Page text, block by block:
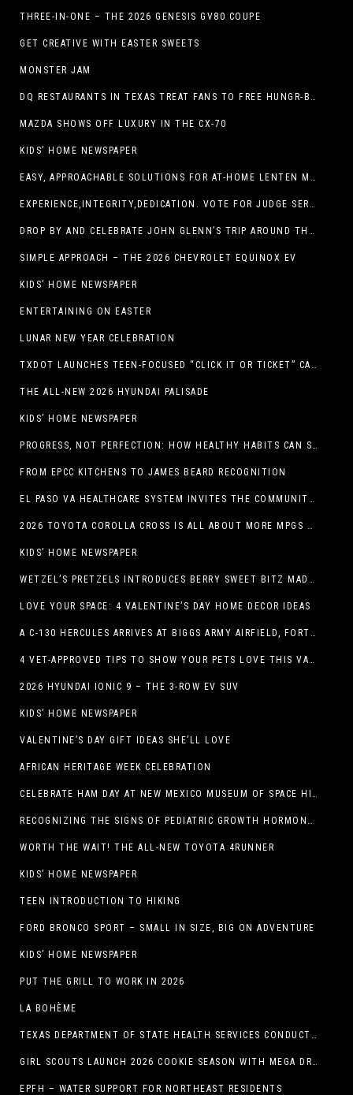
THREE-IN-ONE – THE 2026 GENESIS GV80 COUPE
GET CREATIVE WITH EASTER SWEETS
MONSTER JAM
DQ RESTAURANTS IN TEXAS TREAT FANS TO FREE HUNGR-BUSTER WITH APP OFFER ON TEXAS INDEPENDENCE DAY, MARCH 2
MAZDA SHOWS OFF LUXURY IN THE CX-70
KIDS’ HOME NEWSPAPER
EASY, APPROACHABLE SOLUTIONS FOR AT-HOME LENTEN MEALS
EXPERIENCE,INTEGRITY,DEDICATION. VOTE FOR JUDGE SERGIO H. ENRIQUEZ. FOR PROBATE COURT NO.2
DROP BY AND CELEBRATE JOHN GLENN’S TRIP AROUND THE EARTH AT NEW MEXICO MUSEUM OF SPACE HISTORY ON FEB. 28
SIMPLE APPROACH – THE 2026 CHEVROLET EQUINOX EV
KIDS’ HOME NEWSPAPER
ENTERTAINING ON EASTER
LUNAR NEW YEAR CELEBRATION
TXDOT LAUNCHES TEEN-FOCUSED “CLICK IT OR TICKET” CAMPAIGN
THE ALL-NEW 2026 HYUNDAI PALISADE
KIDS’ HOME NEWSPAPER
PROGRESS, NOT PERFECTION: HOW HEALTHY HABITS CAN STACK UP ONE STEP AT A TIME
FROM EPCC KITCHENS TO JAMES BEARD RECOGNITION
EL PASO VA HEALTHCARE SYSTEM INVITES THE COMMUNITY TO SEND VALENTINE’S DAY CARDS TO VETERANS
2026 TOYOTA COROLLA CROSS IS ALL ABOUT MORE MPGS AND PEP
KIDS’ HOME NEWSPAPER
WETZEL’S PRETZELS INTRODUCES BERRY SWEET BITZ MADE WITH NUTELLA®, WATERMELON STRAWBERRY LEMONADE WITH MANGO BOBA
LOVE YOUR SPACE: 4 VALENTINE’S DAY HOME DECOR IDEAS
A C-130 HERCULES ARRIVES AT BIGGS ARMY AIRFIELD, FORT BLISS, TEXAS
4 VET-APPROVED TIPS TO SHOW YOUR PETS LOVE THIS VALENTINE’S DAY
2026 HYUNDAI IONIC 9 – THE 3-ROW EV SUV
KIDS’ HOME NEWSPAPER
VALENTINE’S DAY GIFT IDEAS SHE’LL LOVE
AFRICAN HERITAGE WEEK CELEBRATION
CELEBRATE HAM DAY AT NEW MEXICO MUSEUM OF SPACE HISTORY ON SATURDAY, JANUARY 31
RECOGNIZING THE SIGNS OF PEDIATRIC GROWTH HORMONE DEFICIENCY: HOW EARLY RECOGNITION AND ADVOCACY HELPED ONE FAMILY FIND ANSWERS
WORTH THE WAIT! THE ALL-NEW TOYOTA 4RUNNER
KIDS’ HOME NEWSPAPER
TEEN INTRODUCTION TO HIKING
FORD BRONCO SPORT – SMALL IN SIZE, BIG ON ADVENTURE
KIDS’ HOME NEWSPAPER
PUT THE GRILL TO WORK IN 2026
LA BOHÈME
TEXAS DEPARTMENT OF STATE HEALTH SERVICES CONDUCTS RABIES VACCINE BAIT DISTRIBUTION TRAINING IN EL PASO
GIRL SCOUTS LAUNCH 2026 COOKIE SEASON WITH MEGA DROP IN EL PASO, TX.
EPFH – WATER SUPPORT FOR NORTHEAST RESIDENTS